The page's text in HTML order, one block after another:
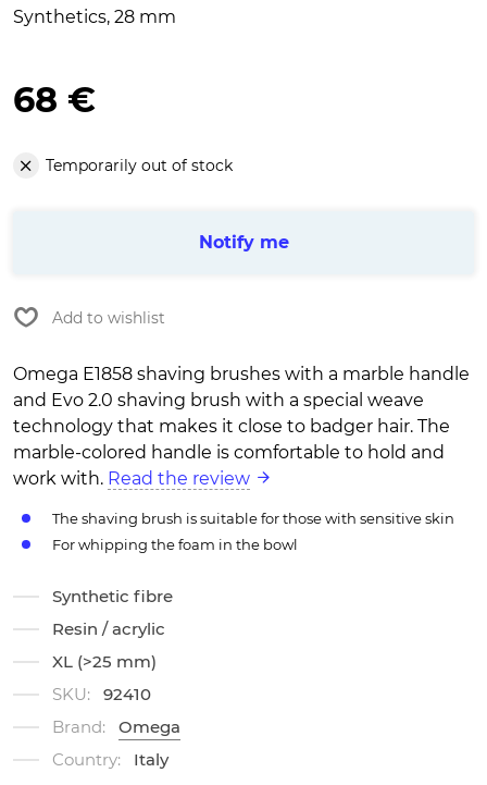
Synthetics, 28 mm
68 €
Temporarily out of stock
Notify me
Add to wishlist
Omega E1858 shaving brushes with a marble handle
and Evo 2.0 shaving brush with a special weave
technology that makes it close to badger hair. The
marble-colored handle is comfortable to hold and
work with. Read the review
The shaving brush is suitable for those with sensitive skin
For whipping the foam in the bowl
Synthetic fibre
Resin / acrylic
XL (>25 mm)
SKU:
92410
Brand:
Omega
Country:
Italy